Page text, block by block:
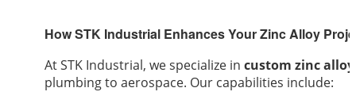
How STK Industrial Enhances Your Zinc Alloy
At STK Industrial, we specialize in custom zinc
plumbing to aerospace. Our capabilities include: